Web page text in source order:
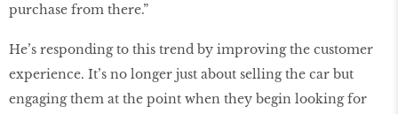
purchase from there.”
He’s responding to this trend by improving the customer
experience. It’s no longer just about selling the car but
engaging them at the point when they begin looking for